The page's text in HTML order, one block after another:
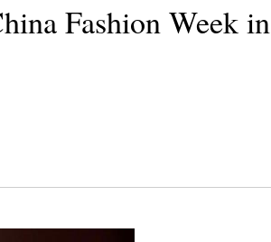
Fashion Week in